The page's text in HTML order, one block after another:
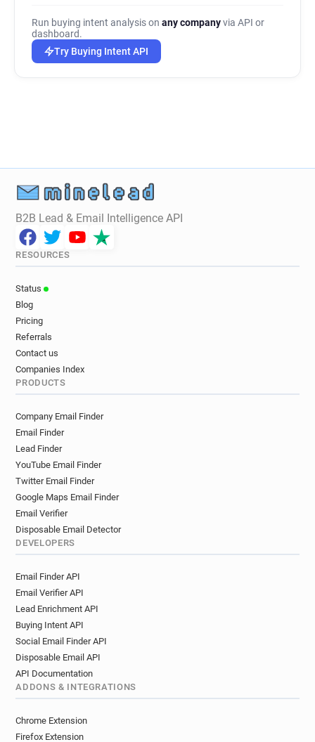
Run buying intent analysis on any companyvia API or
dashboard.
Try Buying Intent API
B2B Lead & Email Intelligence API
RESOURCES
Status
Blog
Pricing
Referrals
Contact us
Companies Index
PRODUCTS
Company Email Finder
Email Finder
Lead Finder
YouTube Email Finder
Twitter Email Finder
Google Maps Email Finder
Email Verifier
Disposable Email Detector
DEVELOPERS
Email Finder API
Email Verifier API
Lead Enrichment API
Buying Intent API
Social Email Finder API
Disposable Email API
API Documentation
ADDONS & INTEGRATIONS
Chrome Extension
Firefox Extension